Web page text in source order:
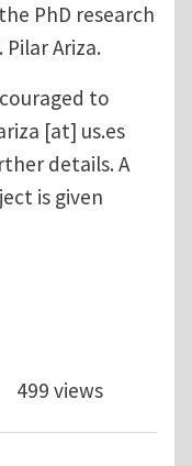
PhD research
Ariza.
to
[at] us.es
details. A
is given
Hydrogen
499 views